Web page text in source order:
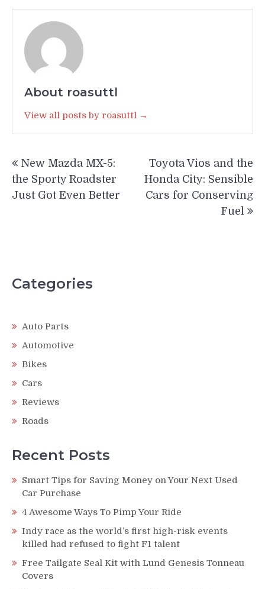
About roasuttl
View all posts by roasuttl →
navigation
New Mazda MX-5:
the Sporty Roadster
Just Got Even Better
Toyota Vios and the
Honda City: Sensible
Cars for Conserving
Fuel
Categories
Auto Parts
Automotive
Bikes
Cars
Reviews
Roads
Recent Posts
Smart Tips for Saving Money on Your Next Used
Car Purchase
4 Awesome Ways To Pimp Your Ride
Indy race as the world’s first high-risk events
killed had refused to fight F1 talent
Free Tailgate Seal Kit with Lund Genesis Tonneau
Covers